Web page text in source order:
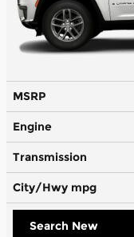
MSRP
Engine
Transmission
City/Hwy mpg
Search New